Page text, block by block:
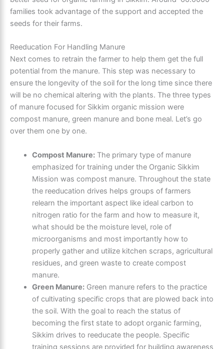
families took advantage of the support and accepted the
seeds for their farms.
Reeducation For Handling Manure
Next comes to retrain the farmer to help them get the full
potential from the manure. This step was necessary to
ensure the longevity of the soil for the long time since there
will be no chemical altering with the plants. The three types
of manure focused for Sikkim organic mission were
compost manure, green manure and bone meal. Let’s go
over them one by one.
Compost Manure:The primary type of manure
emphasized for training under the Organic Sikkim
Mission was compost manure. Throughout the state
the reeducation drives helps groups of farmers
relearn the important aspect like ideal carbon to
nitrogen ratio for the farm and how to measure it,
what should be the moisture level, role of
microorganisms and most importantly how to
properly gather and utilize kitchen scraps, agricultural
residues, and green waste to create compost
manure.
Green Manure:Green manure refers to the practice
of cultivating specific crops that are plowed back into
the soil. With the goal to reach the status of
becoming the first state to adopt organic farming,
Sikkim drives to reeducate the people. Specific
training sessions are provided for building awareness